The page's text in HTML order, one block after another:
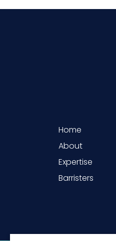
Home
About
Expertise
Barristers